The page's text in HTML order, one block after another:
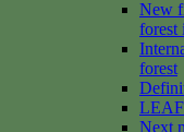
New
forest
forest
LEAF
Next